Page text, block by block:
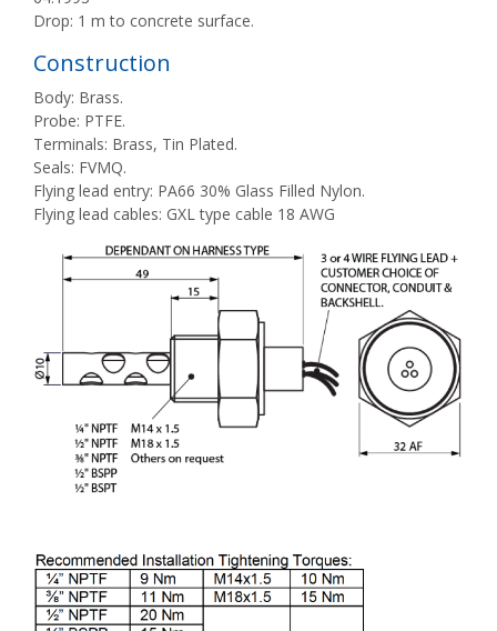
Drop: 1 m to concrete surface.
Construction
Body: Brass.
Probe: PTFE.
Terminals: Brass, Tin Plated.
Seals: FVMQ.
Flying lead entry: PA66 30% Glass Filled Nylon.
Flying lead cables: GXL type cable 18 AWG